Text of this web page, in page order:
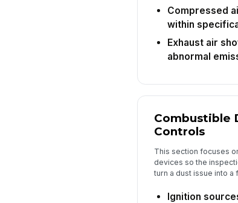
Compressed
within
Exhaust air
abnormal
Combustible
Controls
This section focuses
devices so the
turn a dust issue into a
Ignition